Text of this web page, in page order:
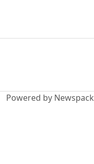
Powered by Newspack